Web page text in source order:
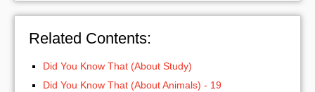
Related Contents:
Did You Know That (About Study)
Did You Know That (About Animals) - 19